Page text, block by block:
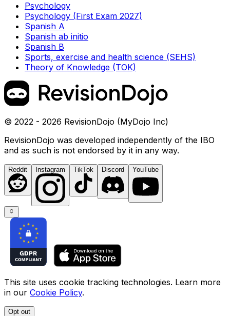
Psychology
Psychology (First Exam 2027)
Spanish A
Spanish ab initio
Spanish B
Sports, exercise and health science (SEHS)
Theory of Knowledge (TOK)
© 2022 - 2026 RevisionDojo (MyDojo Inc)
RevisionDojo was developed independently of the IBO
and as such is not endorsed by it in any way.
Reddit Instagram TikTok Discord YouTube
This site uses cookie tracking technologies. Learn more
in our Cookie Policy.
Opt out